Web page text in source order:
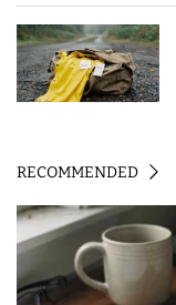
RECOMMENDED